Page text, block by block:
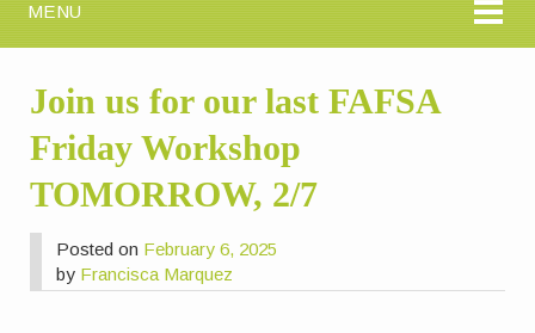
MENU
Join us for our last FAFSA
Friday Workshop
TOMORROW, 2/7
Posted on February 6, 2025
by Francisca Marquez